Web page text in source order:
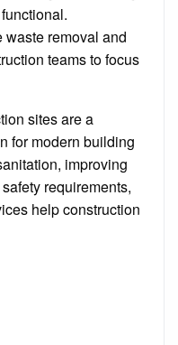
removal and
teams to focus
sites are a
for modern building
improving
requirements,
help construction